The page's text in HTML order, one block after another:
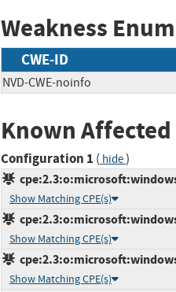
Weakness
CWE-ID
NVD-CWE-noinfo
Known
Configuration 1 ( hide)
Show Matching CPE(s)
Show Matching CPE(s)
Show Matching CPE(s)